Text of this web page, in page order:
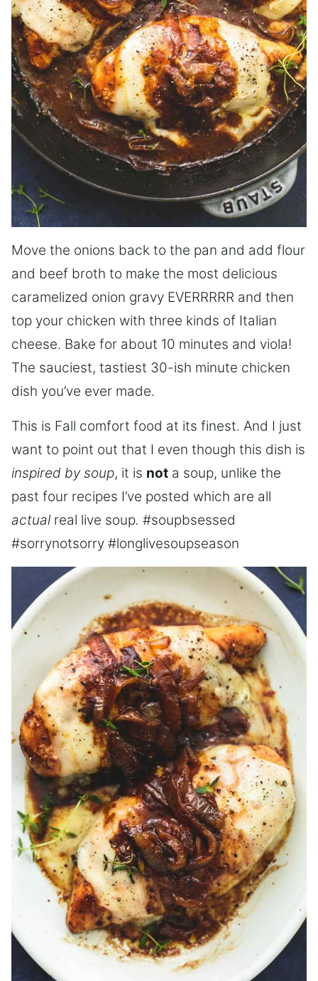
Move the onions back to the pan and add flour
and beef broth to make the most delicious
caramelized onion gravy EVERRRRR and then
top your chicken with three kinds of Italian
cheese. Bake for about 10 minutes and viola!
The sauciest, tastiest 30-ish minute chicken
dish you’ve ever made.
This is Fall comfort food at its finest. And I just
want to point out that I even though this dish is
inspired by soup, it is not a soup, unlike the
past four recipes I’ve posted which are all
actualreal live soup. #soupbsessed
#sorrynotsorry #longlivesoupseason